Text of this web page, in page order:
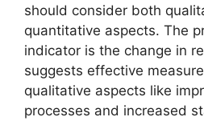
should consider both
quantitative aspects. The
indicator is the change in
suggests effective
qualitative aspects like
processes and increased